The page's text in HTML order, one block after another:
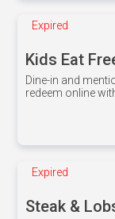
Expired
Kids Eat
Dine-in and
redeem online
Expired
Steak &